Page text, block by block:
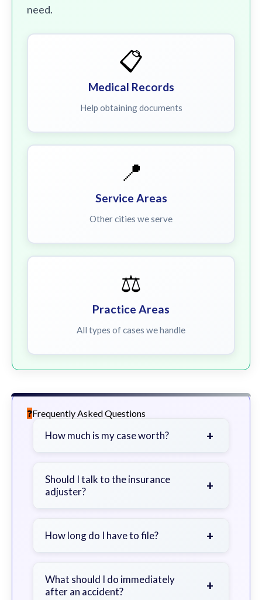
need.
📋
Medical Records
Help obtaining documents
📍
Service Areas
Other cities we serve
⚖️
Practice Areas
All types of cases we handle
Frequently Asked Questions
How much is my case worth? +
severity of your injuries, medical
bills, time off work, and insurance
Should I talk to the insurance
adjuster?
+
a lawyer first to avoid statements
How long do I have to file? +
exceptions. Consult for specific
guidance.
What should I do immediately
after an accident?
+